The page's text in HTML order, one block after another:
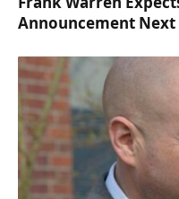
Announcement Next